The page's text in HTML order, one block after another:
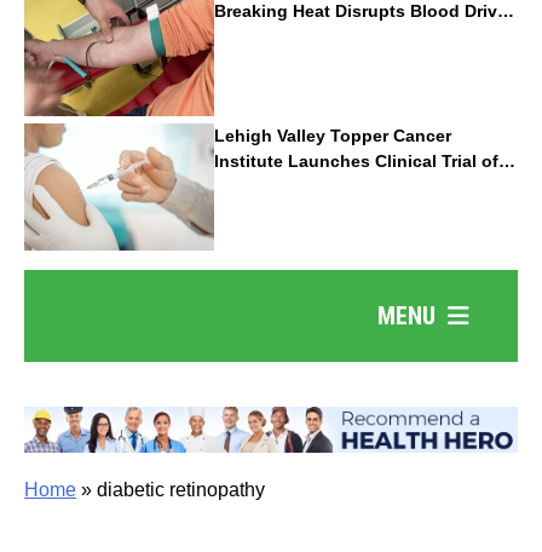
Breaking Heat Disrupts Blood Drives
Nationwide
Lehigh Valley Topper Cancer
Institute Launches Clinical Trial of
Revolutionary Pancreatic Cancer
Vaccine
MENU
Home » diabetic retinopathy